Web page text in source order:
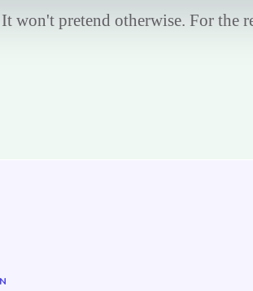
won't pretend otherwise. For the